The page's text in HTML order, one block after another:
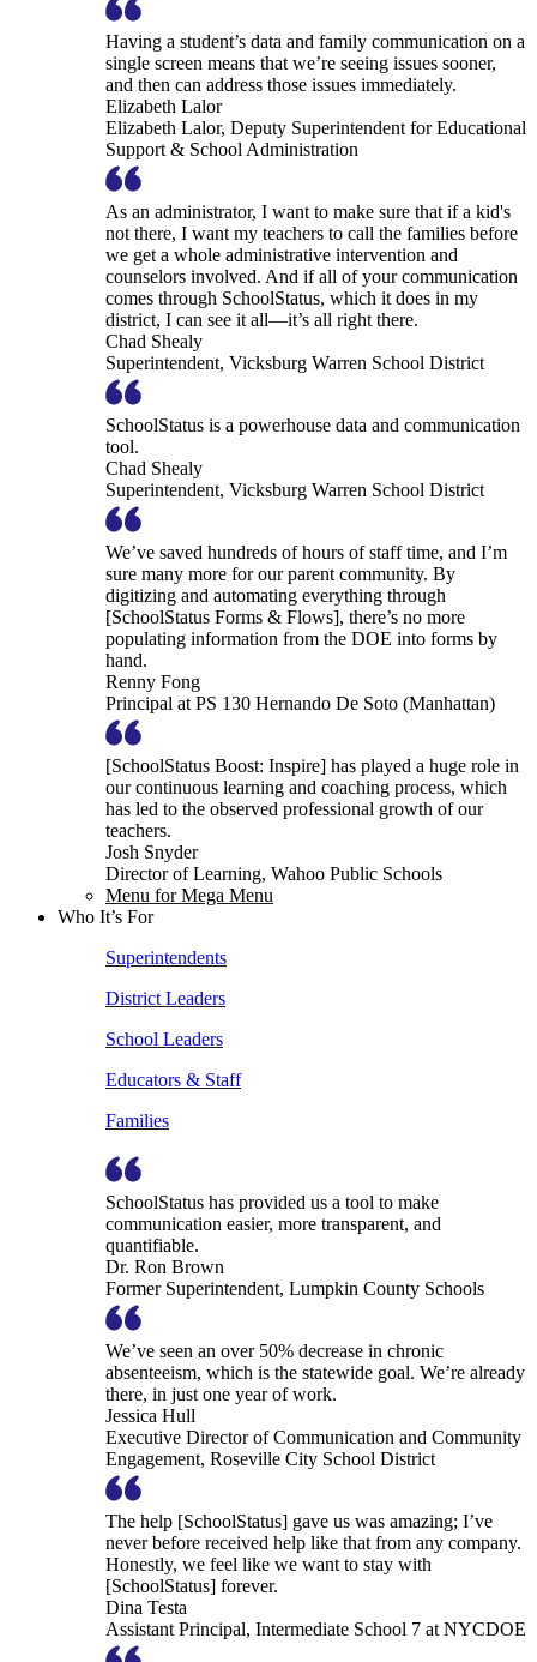
Having a student’s data and family communication on a
single screen means that we’re seeing issues sooner,
and then can address those issues immediately.
Elizabeth Lalor
Elizabeth Lalor, Deputy Superintendent for Educational
Support & School Administration
As an administrator, I want to make sure that if a kid's
not there, I want my teachers to call the families before
we get a whole administrative intervention and
counselors involved. And if all of your communication
comes through SchoolStatus, which it does in my
district, I can see it all—it’s all right there.
Chad Shealy
Superintendent, Vicksburg Warren School District
SchoolStatus is a powerhouse data and communication
tool.
Chad Shealy
Superintendent, Vicksburg Warren School District
We’ve saved hundreds of hours of staff time, and I’m
sure many more for our parent community. By
digitizing and automating everything through
[SchoolStatus Forms & Flows], there’s no more
populating information from the DOE into forms by
hand.
Renny Fong
Principal at PS 130 Hernando De Soto (Manhattan)
[SchoolStatus Boost: Inspire] has played a huge role in
our continuous learning and coaching process, which
has led to the observed professional growth of our
teachers.
Josh Snyder
Director of Learning, Wahoo Public Schools
Menu for Mega Menu
Who It’s For
Superintendents
District Leaders
School Leaders
Educators & Staff
Families
SchoolStatus has provided us a tool to make
communication easier, more transparent, and
quantifiable.
Dr. Ron Brown
Former Superintendent, Lumpkin County Schools
We’ve seen an over 50% decrease in chronic
absenteeism, which is the statewide goal. We’re already
there, in just one year of work.
Jessica Hull
Executive Director of Communication and Community
Engagement, Roseville City School District
The help [SchoolStatus] gave us was amazing; I’ve
never before received help like that from any company.
Honestly, we feel like we want to stay with
[SchoolStatus] forever.
Dina Testa
Assistant Principal, Intermediate School 7 at NYCDOE